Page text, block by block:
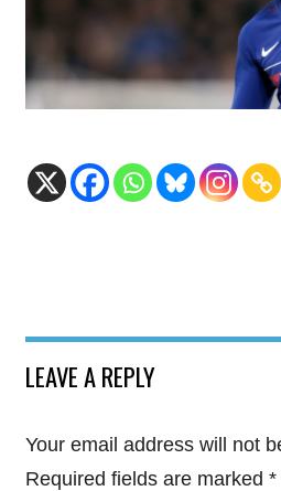
LEAVE A REPLY
Your email address will not
Required fields are marked *